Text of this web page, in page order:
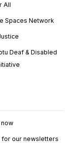
All
Spaces Network
Deaf & Disabled
for our newsletters